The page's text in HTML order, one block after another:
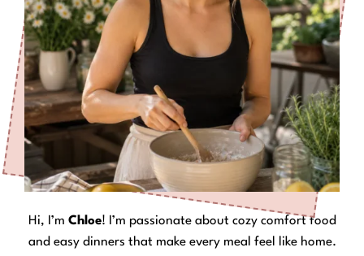
Hi, I’m Chloe! I’m passionate about cozy comfort food
and easy dinners that make every meal feel like home.